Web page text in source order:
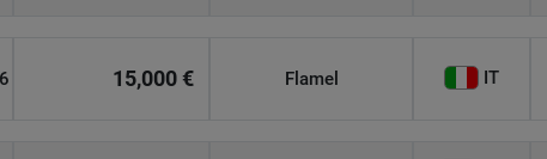
15,000 € Flamel IT